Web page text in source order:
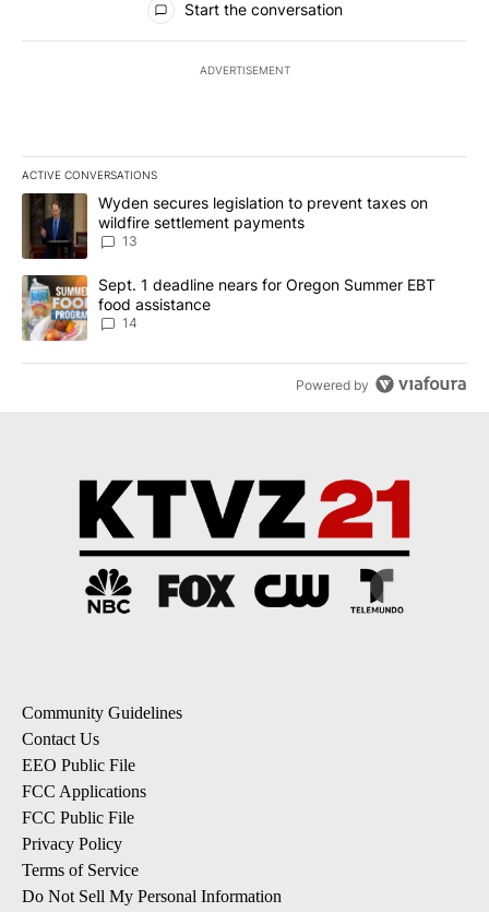
Start the conversation
ADVERTISEMENT
ACTIVE CONVERSATIONS
The following is a list of the most commented articles in the last
A trending article titled "Wyden secures legislation to prevent
Wyden secures legislation to prevent taxes on
wildfire settlement payments
13
A trending article titled "Sept. 1 deadline nears for Oregon
Sept. 1 deadline nears for Oregon Summer EBT
food assistance
14
Powered by
Community Guidelines
Contact Us
EEO Public File
FCC Applications
FCC Public File
Privacy Policy
Terms of Service
Do Not Sell My Personal Information